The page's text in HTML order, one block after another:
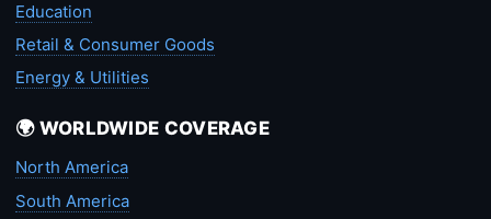
Education
Retail & Consumer Goods
Energy & Utilities
🌍 WORLDWIDE COVERAGE
North America
South America